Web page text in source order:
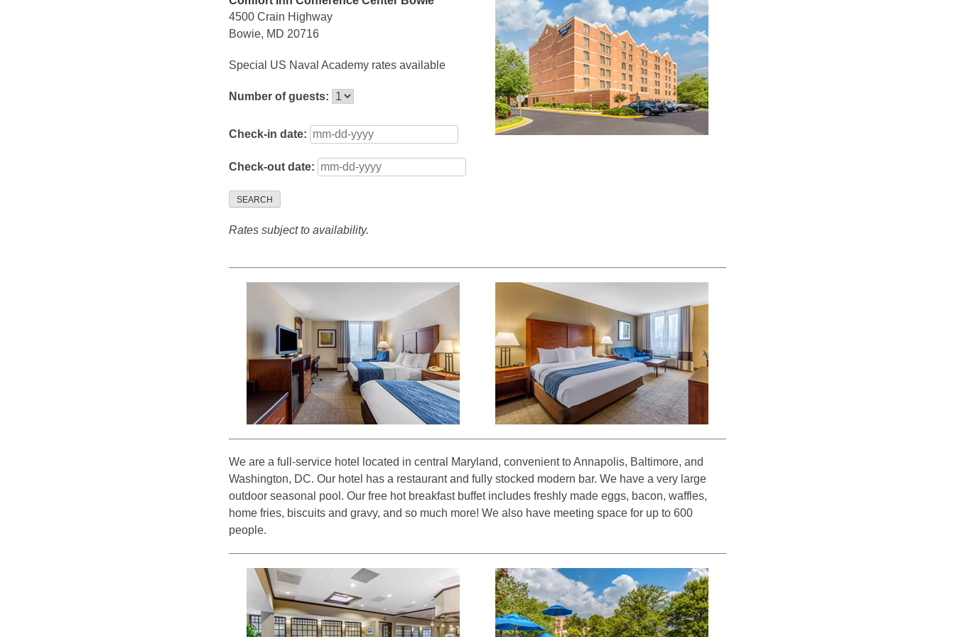
4500 Crain Highway
Bowie, MD 20716
Special US Naval Academy rates available
Number of guests:
Check-in date:
Check-out date:
SEARCH
Rates subject to availability.
We are a full-service hotel located in central Maryland, convenient to Annapolis, Baltimore, and
Washington, DC. Our hotel has a restaurant and fully stocked modern bar. We have a very large
outdoor seasonal pool. Our free hot breakfast buffet includes freshly made eggs, bacon, waffles,
home fries, biscuits and gravy, and so much more! We also have meeting space for up to 600
people.